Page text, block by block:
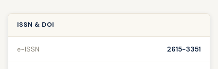
ISSN & DOI
e-ISSN 2615-3351